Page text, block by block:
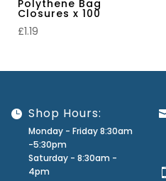
Polythene Bag
Closures x 100
£1.19
Shop Hours:
Monday - Friday 8:30am
-5:30pm
Saturday - 8:30am -
4pm